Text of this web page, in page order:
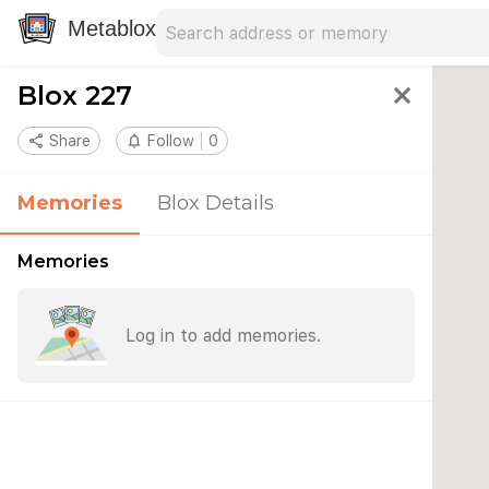
Metablox
Blox 227 close
share Share notifications_none Follow 0
Memories Blox Details
Memories
Log in to add memories.